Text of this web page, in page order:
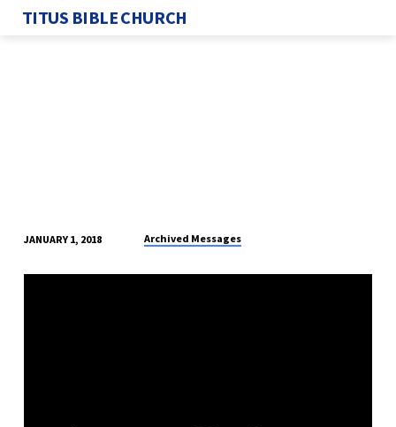
TITUS BIBLE CHURCH
EARTHLY
JANUARY 1, 2018 Archived Messages